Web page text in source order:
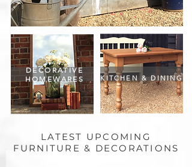
KITCHEN & DINING
DECORATIVE
HOMEWARES
LATEST UPCOMING
FURNITURE & DECORATIONS